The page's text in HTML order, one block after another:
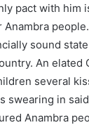
pact with him
sound
An elated
several
swearing in
Anambra